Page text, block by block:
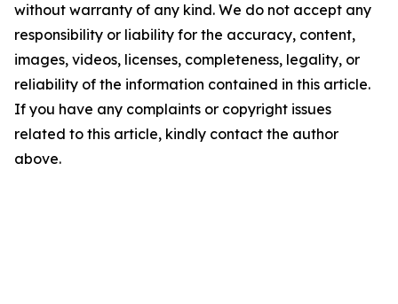
without warranty of any kind. We do not accept any
responsibility or liability for the accuracy, content,
images, videos, licenses, completeness, legality, or
reliability of the information contained in this article.
If you have any complaints or copyright issues
related to this article, kindly contact the author
above.